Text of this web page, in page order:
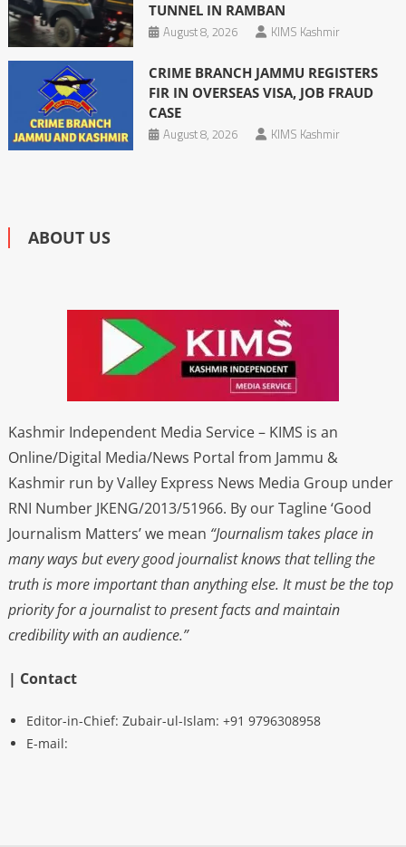
TUNNEL IN RAMBAN
August 8, 2026
KIMS Kashmir
CRIME BRANCH JAMMU REGISTERS
FIR IN OVERSEAS VISA, JOB FRAUD
CASE
August 8, 2026
KIMS Kashmir
ABOUT US
Kashmir Independent Media Service – KIMS is an
Online/Digital Media/News Portal from Jammu &
Kashmir run by Valley Express News Media Group under
RNI Number JKENG/2013/51966. By our Tagline ‘Good
Journalism Matters’ we mean “Journalism takes place in
many ways but every good journalist knows that telling the
truth is more important than anything else. It must be the top
priority for a journalist to present facts and maintain
credibility with an audience.”
| Contact
Editor-in-Chief: Zubair-ul-Islam: +91 9796308958
E-mail: